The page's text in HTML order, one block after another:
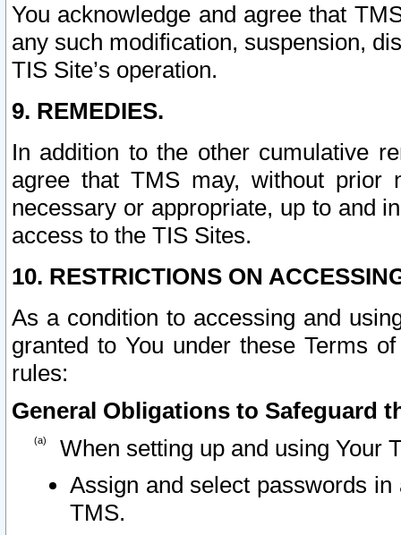
You acknowledge and agree that
any such modification, suspension,
TIS Site’s operation.
9. REMEDIES.
In addition to the other cumulative
agree that TMS may, without prior
necessary or appropriate, up to and
access to the TIS Sites.
10. RESTRICTIONS ON
As a condition to accessing and
granted to You under these Terms
rules:
General Obligations to Safeguard
When setting up and using Your
Assign and select passwords
TMS.